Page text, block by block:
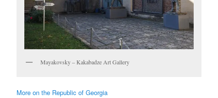
Mayakovsky – Kakabadze Art Gallery
More on the Republic of Georgia